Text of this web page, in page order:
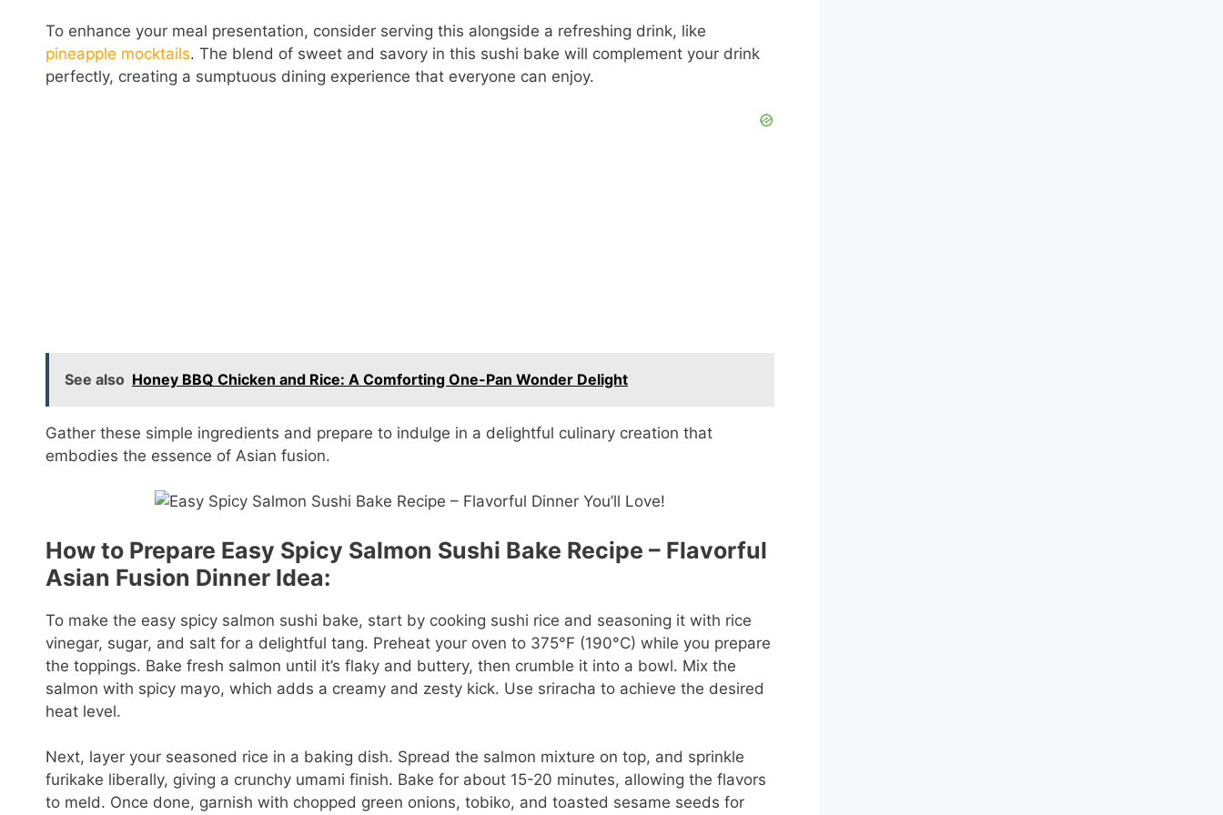
i
To enhance your meal presentation, consider serving this alongside a refreshing drink, like
pineapple mocktails. The blend of sweet and savory in this sushi bake will complement your drink
perfectly, creating a sumptuous dining experience that everyone can enjoy.
See also Honey BBQ Chicken and Rice: A Comforting One-Pan Wonder Delight
Gather these simple ingredients and prepare to indulge in a delightful culinary creation that
embodies the essence of Asian fusion.
How to Prepare Easy Spicy Salmon Sushi Bake Recipe – Flavorful
Asian Fusion Dinner Idea:
To make the easy spicy salmon sushi bake, start by cooking sushi rice and seasoning it with rice
vinegar, sugar, and salt for a delightful tang. Preheat your oven to 375°F (190°C) while you prepare
the toppings. Bake fresh salmon until it’s flaky and buttery, then crumble it into a bowl. Mix the
salmon with spicy mayo, which adds a creamy and zesty kick. Use sriracha to achieve the desired
heat level.
Next, layer your seasoned rice in a baking dish. Spread the salmon mixture on top, and sprinkle
furikake liberally, giving a crunchy umami finish. Bake for about 15-20 minutes, allowing the flavors
to meld. Once done, garnish with chopped green onions, tobiko, and toasted sesame seeds for